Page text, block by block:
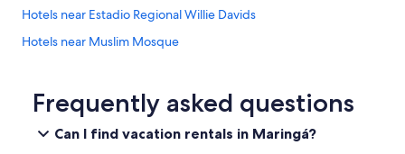
Hotels near Estadio Regional Willie Davids
Hotels near Muslim Mosque
Guest Houses in Maringá
Hotels near Universidade Estadual de Maringa
Frequently asked questions
Can I find vacation rentals in Maringá?